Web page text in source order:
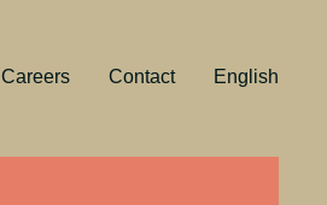
Careers Contact English